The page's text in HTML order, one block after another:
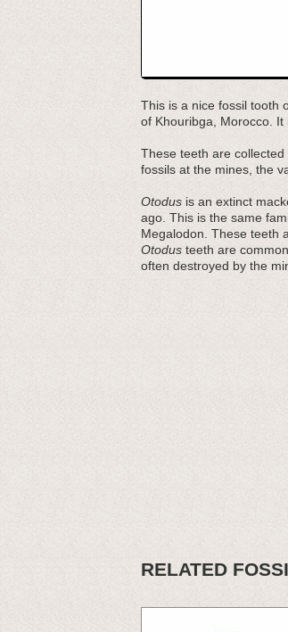
This is a nice fossil tooth
of Khouribga, Morocco. It
These teeth are
fossils at the mines, the
Otodus is an extinct
ago. This is the same
Megalodon. These teeth
Otodus teeth are
often destroyed by the
RELATED